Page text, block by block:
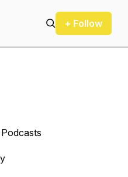
+ Follow